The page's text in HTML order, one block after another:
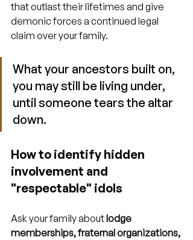
that outlast their lifetimes and give
demonic forces a continued legal
claim over your family.
What your ancestors built on,
you may still be living under,
until someone tears the altar
down.
How to identify hidden
involvement and
"respectable" idols
Ask your family about lodge
memberships, fraternal organizations,